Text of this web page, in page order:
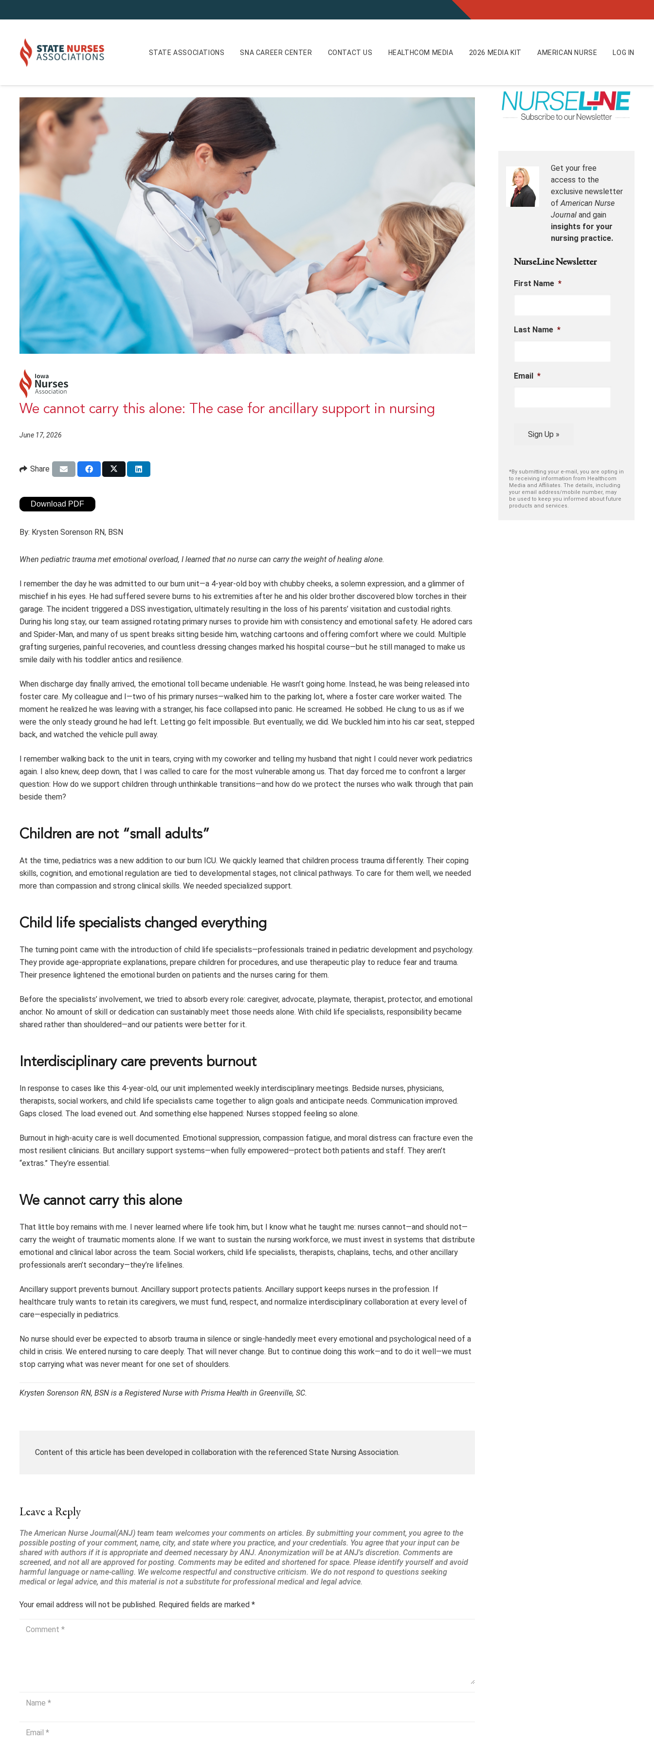
STATE ASSOCIATIONS SNA CAREER CENTER CONTACT US HEALTHCOM MEDIA 2026 MEDIA KIT AMERICAN NURSE LOG IN
We cannot carry this alone: The case for ancillary support in nursing
June 17, 2026
Share
Download PDF
By: Krysten Sorenson RN, BSN
When pediatric trauma met emotional overload, I learned that no nurse can carry the weight of healing alone.
I remember the day he was admitted to our burn unit—a 4-year-old boy with chubby cheeks, a solemn expression, and a glimmer of
mischief in his eyes. He had suffered severe burns to his extremities after he and his older brother discovered blow torches in their
garage. The incident triggered a DSS investigation, ultimately resulting in the loss of his parents’ visitation and custodial rights.
During his long stay, our team assigned rotating primary nurses to provide him with consistency and emotional safety. He adored cars
and Spider-Man, and many of us spent breaks sitting beside him, watching cartoons and offering comfort where we could. Multiple
grafting surgeries, painful recoveries, and countless dressing changes marked his hospital course—but he still managed to make us
smile daily with his toddler antics and resilience.
When discharge day finally arrived, the emotional toll became undeniable. He wasn’t going home. Instead, he was being released into
foster care. My colleague and I—two of his primary nurses—walked him to the parking lot, where a foster care worker waited. The
moment he realized he was leaving with a stranger, his face collapsed into panic. He screamed. He sobbed. He clung to us as if we
were the only steady ground he had left. Letting go felt impossible. But eventually, we did. We buckled him into his car seat, stepped
back, and watched the vehicle pull away.
I remember walking back to the unit in tears, crying with my coworker and telling my husband that night I could never work pediatrics
again. I also knew, deep down, that I was called to care for the most vulnerable among us. That day forced me to confront a larger
question: How do we support children through unthinkable transitions—and how do we protect the nurses who walk through that pain
beside them?
Children are not “small adults”
At the time, pediatrics was a new addition to our burn ICU. We quickly learned that children process trauma differently. Their coping
skills, cognition, and emotional regulation are tied to developmental stages, not clinical pathways. To care for them well, we needed
more than compassion and strong clinical skills. We needed specialized support.
Child life specialists changed everything
The turning point came with the introduction of child life specialists—professionals trained in pediatric development and psychology.
They provide age-appropriate explanations, prepare children for procedures, and use therapeutic play to reduce fear and trauma.
Their presence lightened the emotional burden on patients and the nurses caring for them.
Before the specialists’ involvement, we tried to absorb every role: caregiver, advocate, playmate, therapist, protector, and emotional
anchor. No amount of skill or dedication can sustainably meet those needs alone. With child life specialists, responsibility became
shared rather than shouldered—and our patients were better for it.
Interdisciplinary care prevents burnout
In response to cases like this 4-year-old, our unit implemented weekly interdisciplinary meetings. Bedside nurses, physicians,
therapists, social workers, and child life specialists came together to align goals and anticipate needs. Communication improved.
Gaps closed. The load evened out. And something else happened: Nurses stopped feeling so alone.
Burnout in high-acuity care is well documented. Emotional suppression, compassion fatigue, and moral distress can fracture even the
most resilient clinicians. But ancillary support systems—when fully empowered—protect both patients and staff. They aren’t
“extras.” They’re essential.
We cannot carry this alone
That little boy remains with me. I never learned where life took him, but I know what he taught me: nurses cannot—and should not—
carry the weight of traumatic moments alone. If we want to sustain the nursing workforce, we must invest in systems that distribute
emotional and clinical labor across the team. Social workers, child life specialists, therapists, chaplains, techs, and other ancillary
professionals aren’t secondary—they’re lifelines.
Ancillary support prevents burnout. Ancillary support protects patients. Ancillary support keeps nurses in the profession. If
healthcare truly wants to retain its caregivers, we must fund, respect, and normalize interdisciplinary collaboration at every level of
care—especially in pediatrics.
No nurse should ever be expected to absorb trauma in silence or single-handedly meet every emotional and psychological need of a
child in crisis. We entered nursing to care deeply. That will never change. But to continue doing this work—and to do it well—we must
stop carrying what was never meant for one set of shoulders.
Krysten Sorenson RN, BSN is a Registered Nurse with Prisma Health in Greenville, SC.
Content of this article has been developed in collaboration with the referenced State Nursing Association.
Leave a Reply
Your email address will not be published. Required fields are marked *
Get your free
access to the
exclusive newsletter
ofAmerican Nurse
Journal and gain
insights for your
nursing practice.
NurseLine Newsletter
First Name *
Last Name *
Email *
Sign Up »
*By submitting your e-mail, you are opting in
to receiving information from Healthcom
Media and Affiliates. The details, including
your email address/mobile number, may
be used to keep you informed about future
products and services.